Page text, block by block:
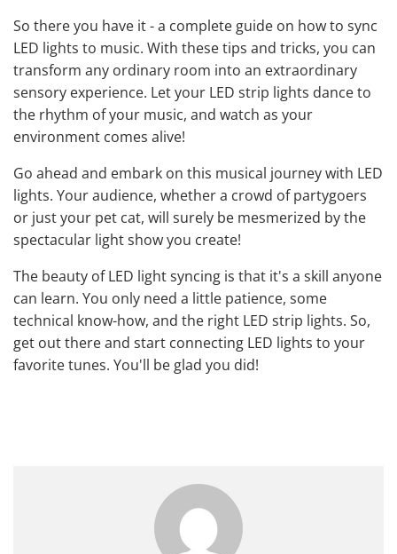
So there you have it - a complete guide on how to sync
LED lights to music. With these tips and tricks, you can
transform any ordinary room into an extraordinary
sensory experience. Let your LED strip lights dance to
the rhythm of your music, and watch as your
environment comes alive!
Go ahead and embark on this musical journey with LED
lights. Your audience, whether a crowd of partygoers
or just your pet cat, will surely be mesmerized by the
spectacular light show you create!
The beauty of LED light syncing is that it's a skill anyone
can learn. You only need a little patience, some
technical know-how, and the right LED strip lights. So,
get out there and start connecting LED lights to your
favorite tunes. You'll be glad you did!